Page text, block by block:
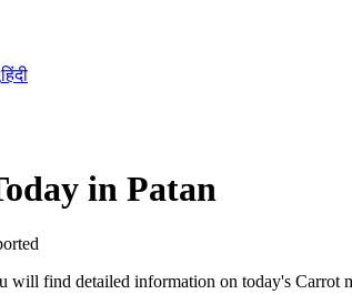
हिंदी
in Patan
find detailed information on today's Carrot